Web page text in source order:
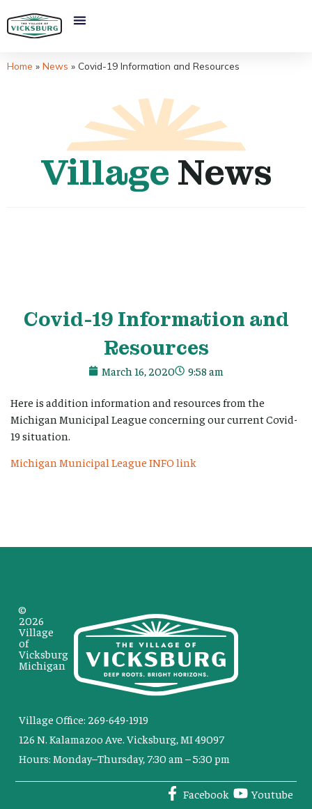
Home » News » Covid-19 Information and Resources
Village News
Covid-19 Information and
Resources
March 16, 2020 9:58 am
Here is addition information and resources from the
Michigan Municipal League concerning our current Covid-
19 situation.
Michigan Municipal League INFO link
Village Office: 269-649-1919
126 N. Kalamazoo Ave. Vicksburg, MI 49097
Hours: Monday–Thursday, 7:30 am – 5:30 pm
Facebook Youtube
©
2026
Village
of
Vicksburg
Michigan